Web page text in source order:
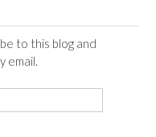
to this blog and
email.